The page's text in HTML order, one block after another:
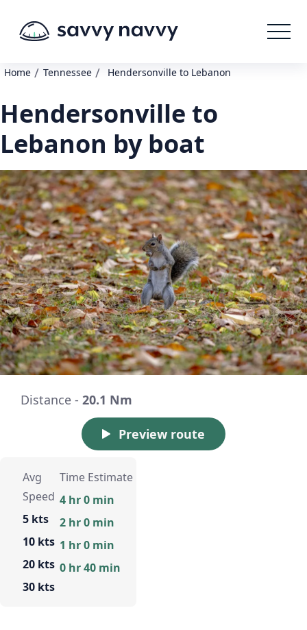
Home / Tennessee / Hendersonville to Lebanon
Hendersonville to
Lebanon by boat
Distance - 20.1 Nm
Preview route
Avg
Speed
5 kts
10 kts
20 kts
30 kts
Time Estimate
4 hr 0 min
2 hr 0 min
1 hr 0 min
0 hr 40 min